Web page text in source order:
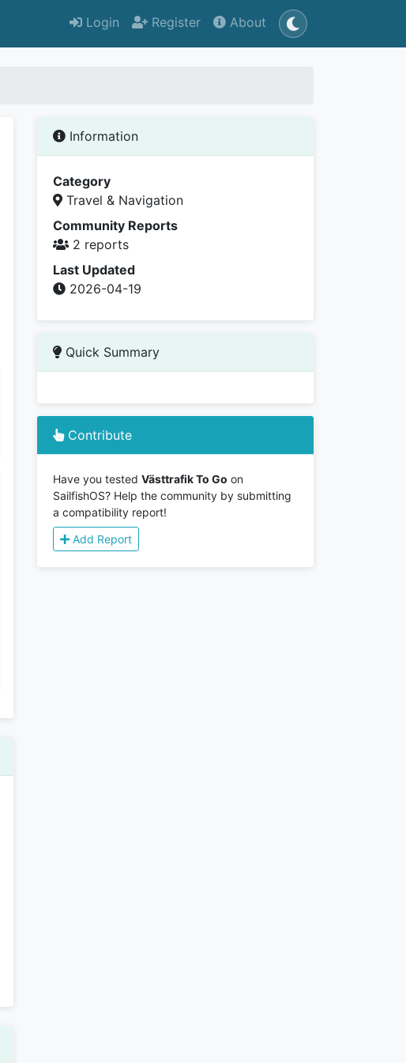
Login Register About
Information
Category
Travel & Navigation
Community Reports
2 reports
Last Updated
2026-04-19
Quick Summary
Contribute
Have you tested Västtrafik To Go on
SailfishOS? Help the community by submitting
a compatibility report!
Add Report